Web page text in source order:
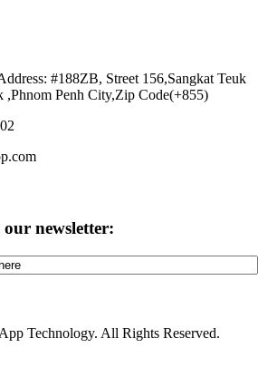
#188ZB, Street 156,Sangkat Teuk
Penh City,Zip Code(+855)
newsletter:
Technology. All Rights Reserved.